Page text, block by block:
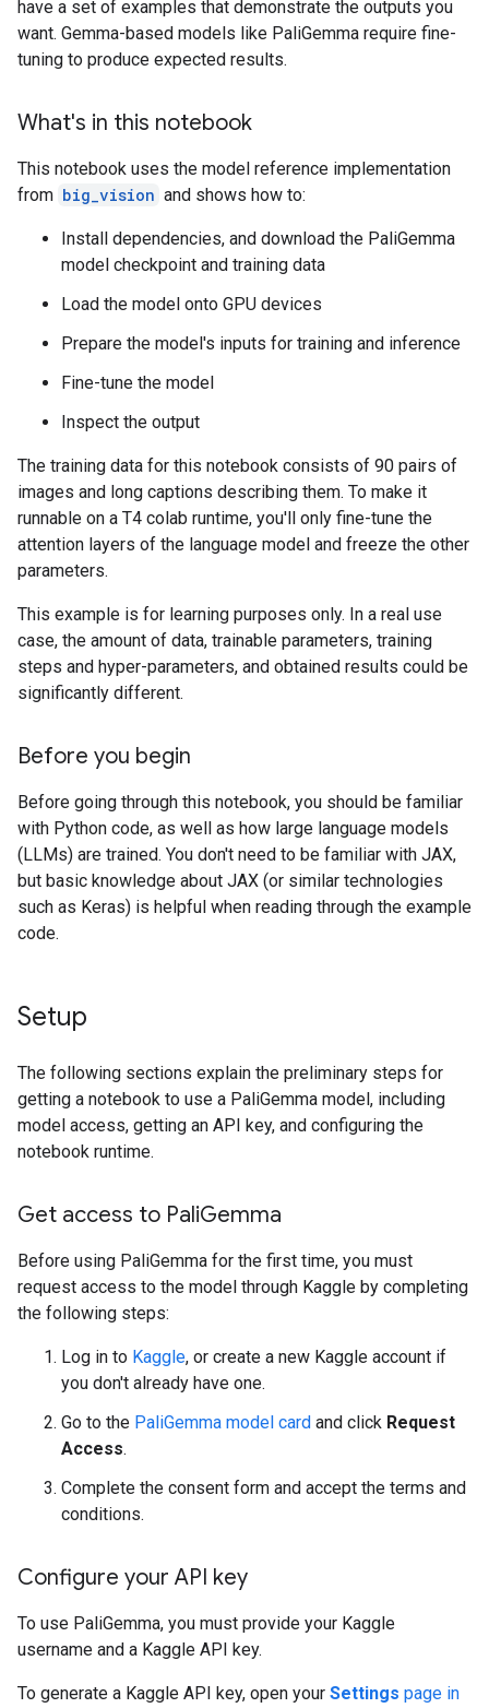
have a set of examples that demonstrate the outputs you
want. Gemma-based models like PaliGemma require fine-
tuning to produce expected results.
What's in this notebook
This notebook uses the model reference implementation
from big_vision and shows how to:
Install dependencies, and download the PaliGemma
model checkpoint and training data
Load the model onto GPU devices
Prepare the model's inputs for training and inference
Fine-tune the model
Inspect the output
The training data for this notebook consists of 90 pairs of
images and long captions describing them. To make it
runnable on a T4 colab runtime, you'll only fine-tune the
attention layers of the language model and freeze the other
parameters.
This example is for learning purposes only. In a real use
case, the amount of data, trainable parameters, training
steps and hyper-parameters, and obtained results could be
significantly different.
Before you begin
Before going through this notebook, you should be familiar
with Python code, as well as how large language models
(LLMs) are trained. You don't need to be familiar with JAX,
but basic knowledge about JAX (or similar technologies
such as Keras) is helpful when reading through the example
code.
Setup
The following sections explain the preliminary steps for
getting a notebook to use a PaliGemma model, including
model access, getting an API key, and configuring the
notebook runtime.
Get access to PaliGemma
Before using PaliGemma for the first time, you must
request access to the model through Kaggle by completing
the following steps:
Log in to Kaggle, or create a new Kaggle account if
you don't already have one.
Go to the PaliGemma model card and click Request
Access.
Complete the consent form and accept the terms and
conditions.
Configure your API key
To use PaliGemma, you must provide your Kaggle
username and a Kaggle API key.
To generate a Kaggle API key, open your Settings page in